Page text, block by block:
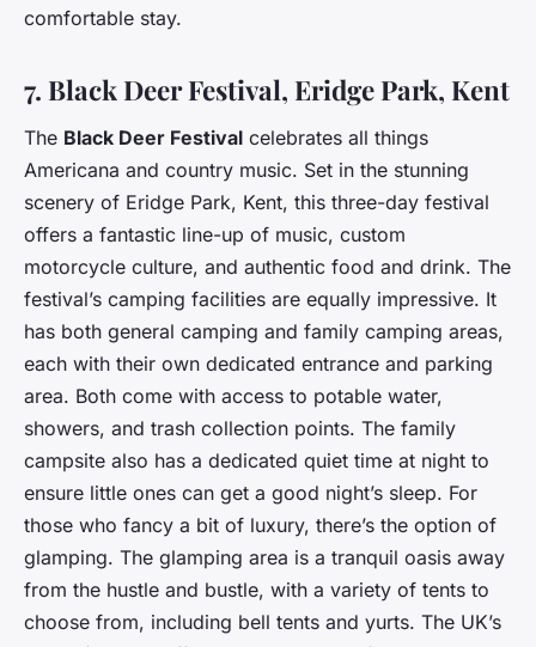
comfortable stay.
7. Black Deer Festival, Eridge Park, Kent
The Black Deer Festival celebrates all things
Americana and country music. Set in the stunning
scenery of Eridge Park, Kent, this three-day festival
offers a fantastic line-up of music, custom
motorcycle culture, and authentic food and drink. The
festival’s camping facilities are equally impressive. It
has both general camping and family camping areas,
each with their own dedicated entrance and parking
area. Both come with access to potable water,
showers, and trash collection points. The family
campsite also has a dedicated quiet time at night to
ensure little ones can get a good night’s sleep. For
those who fancy a bit of luxury, there’s the option of
glamping. The glamping area is a tranquil oasis away
from the hustle and bustle, with a variety of tents to
choose from, including bell tents and yurts. The UK’s